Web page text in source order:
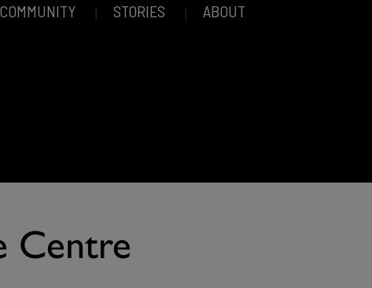
COMMUNITY STORIES ABOUT
Centre